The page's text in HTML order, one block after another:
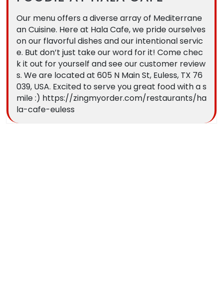
Our menu offers a diverse array of Mediterrane
an Cuisine. Here at Hala Cafe, we pride ourselves
on our flavorful dishes and our intentional servic
e. But don’t just take our word for it! Come chec
k it out for yourself and see our customer review
s. We are located at 605 N Main St, Euless, TX 76
039, USA. Excited to serve you great food with a s
mile :) https://zingmyorder.com/restaurants/ha
la-cafe-euless